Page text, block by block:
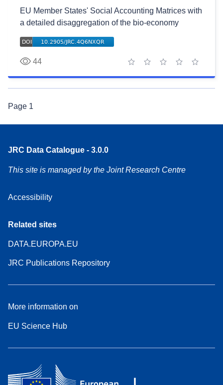
EU Member States' Social Accounting Matrices with
a detailed disaggregation of the bio-economy
44
5 stars
4 stars
3 stars
2 stars
1 star
Page 1
JRC Data Catalogue - 3.0.0
This site is managed by the Joint Research Centre
Accessibility
Related sites
DATA.EUROPA.EU
JRC Publications Repository
More information on
EU Science Hub